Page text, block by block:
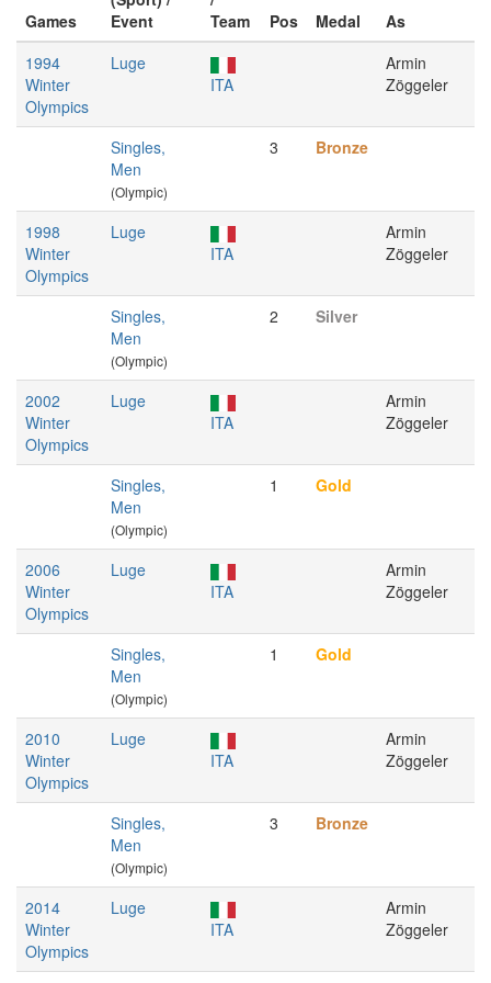
Games
Event
Team
Pos Medal
As
1994
Winter
Olympics
Luge
ITA
Armin
Zöggeler
Singles,
Men
(Olympic)
3 Bronze
1998
Winter
Olympics
Luge
ITA
Armin
Zöggeler
Singles,
Men
(Olympic)
2 Silver
2002
Winter
Olympics
Luge
ITA
Armin
Zöggeler
Singles,
Men
(Olympic)
1 Gold
2006
Winter
Olympics
Luge
ITA
Armin
Zöggeler
Singles,
Men
(Olympic)
1 Gold
2010
Winter
Olympics
Luge
ITA
Armin
Zöggeler
Singles,
Men
(Olympic)
3 Bronze
2014
Winter
Olympics
Luge
ITA
Armin
Zöggeler